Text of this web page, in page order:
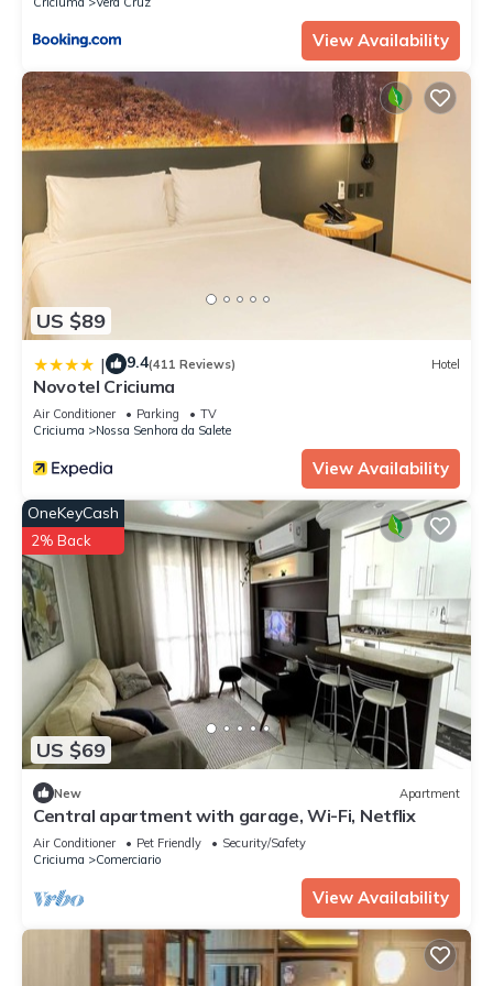
View Availability
US $89
| 9.4(411 Reviews) Hotel
Novotel Criciuma
Air Conditioner Parking
TV
Criciuma
Nossa Senhora da Salete
View Availability
US $69
OneKeyCash
2% Back
New Apartment
Central apartment with garage, Wi-Fi, Netflix
Air Conditioner Pet Friendly
Security/Safety
Criciuma
Comerciario
View Availability